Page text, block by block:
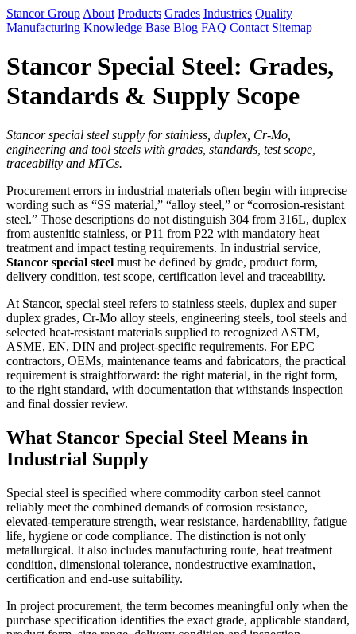
Stancor Group About Products Grades Industries Quality
Manufacturing Knowledge Base Blog FAQ Contact Sitemap
Stancor Special Steel: Grades,
Standards & Supply Scope
Stancor special steel supply for stainless, duplex, Cr-Mo,
engineering and tool steels with grades, standards, test scope,
traceability and MTCs.
Procurement errors in industrial materials often begin with imprecise
wording such as “SS material,” “alloy steel,” or “corrosion-resistant
steel.” Those descriptions do not distinguish 304 from 316L, duplex
from austenitic stainless, or P11 from P22 with mandatory heat
treatment and impact testing requirements. In industrial service,
Stancor special steel must be defined by grade, product form,
delivery condition, test scope, certification level and traceability.
At Stancor, special steel refers to stainless steels, duplex and super
duplex grades, Cr-Mo alloy steels, engineering steels, tool steels and
selected heat-resistant materials supplied to recognized ASTM,
ASME, EN, DIN and project-specific requirements. For EPC
contractors, OEMs, maintenance teams and fabricators, the practical
requirement is straightforward: the right material, in the right form,
to the right standard, with documentation that withstands inspection
and final dossier review.
What Stancor Special Steel Means in
Industrial Supply
Special steel is specified where commodity carbon steel cannot
reliably meet the combined demands of corrosion resistance,
elevated-temperature strength, wear resistance, hardenability, fatigue
life, hygiene or code compliance. The distinction is not only
metallurgical. It also includes manufacturing route, heat treatment
condition, dimensional tolerance, nondestructive examination,
certification and end-use suitability.
In project procurement, the term becomes meaningful only when the
purchase specification identifies the exact grade, applicable standard,